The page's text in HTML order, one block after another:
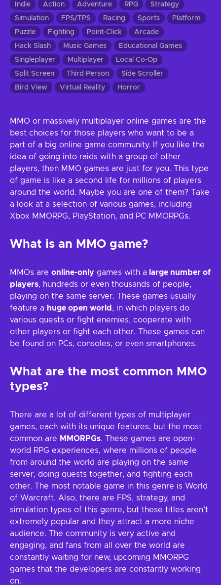
Indie
Action Adventure RPG
Strategy
Simulation
FPS/TPS Racing Sports
Platform
Puzzle
Fighting Point-Click
Arcade
Hack Slash
Music Games
Educational Games
Singleplayer
Multiplayer
Local Co-Op
Split Screen
Third Person
Side Scroller
Bird View
Virtual Reality Horror
MMO or massively multiplayer online games are the
best choices for those players who want to be a
part of a big online game community. If you like the
idea of going into raids with a group of other
players, then MMO games are just for you. This type
of game is like a second life for millions of players
around the world. Maybe you are one of them? Take
a look at a selection of various games, including
Xbox MMORPG, PlayStation, and PC MMORPGs.
What is an MMO game?
MMOs are online-only games with a large number of
players, hundreds or even thousands of people,
playing on the same server. These games usually
feature a huge open world , in which players do
various quests or fight enemies, cooperate with
other players or fight each other. These games can
be found on PCs, consoles, or even smartphones.
What are the most common MMO
types?
There are a lot of different types of multiplayer
games, each with its unique features, but the most
common are MMORPGs. These games are open-
world RPG experiences, where millions of people
from around the world are playing on the same
server, doing quests together, and fighting each
other. The most notable game in this genre is World
of Warcraft. Also, there are FPS, strategy, and
simulation types of this genre, but these titles aren’t
extremely popular and they attract a more niche
audience. The community is very active and
engaging, and fans from all over the world are
constantly waiting for new, upcoming MMORPG
games that the developers are constantly working
on.